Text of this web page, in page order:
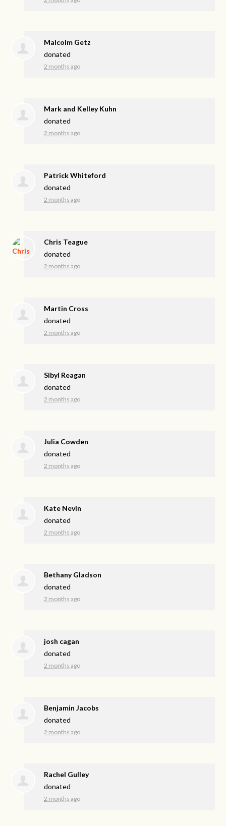
Malcolm Getz
donated
2 months ago
Mark and Kelley Kuhn
donated
2 months ago
Patrick Whiteford
donated
2 months ago
Chris Teague
donated
2 months ago
Martin Cross
donated
2 months ago
Sibyl Reagan
donated
2 months ago
Julia Cowden
donated
2 months ago
Kate Nevin
donated
2 months ago
Bethany Gladson
donated
2 months ago
josh cagan
donated
2 months ago
Benjamin Jacobs
donated
2 months ago
Rachel Gulley
donated
2 months ago